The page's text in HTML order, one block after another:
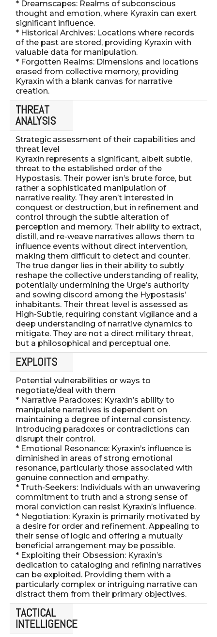
* Dreamscapes: Realms of subconscious
thought and emotion, where Kyraxin can exert
significant influence.
* Historical Archives: Locations where records
of the past are stored, providing Kyraxin with
valuable data for manipulation.
* Forgotten Realms: Dimensions and locations
erased from collective memory, providing
Kyraxin with a blank canvas for narrative
creation.
THREAT
ANALYSIS
Strategic assessment of their capabilities and
threat level
Kyraxin represents a significant, albeit subtle,
threat to the established order of the
Hypostasis. Their power isn’s brute force, but
rather a sophisticated manipulation of
narrative reality. They aren’t interested in
conquest or destruction, but in refinement and
control through the subtle alteration of
perception and memory. Their ability to extract,
distill, and re-weave narratives allows them to
influence events without direct intervention,
making them difficult to detect and counter.
The true danger lies in their ability to subtly
reshape the collective understanding of reality,
potentially undermining the Urge’s authority
and sowing discord among the Hypostasis’
inhabitants. Their threat level is assessed as
High-Subtle, requiring constant vigilance and a
deep understanding of narrative dynamics to
mitigate. They are not a direct military threat,
but a philosophical and perceptual one.
EXPLOITS
Potential vulnerabilities or ways to
negotiate/deal with them
* Narrative Paradoxes: Kyraxin’s ability to
manipulate narratives is dependent on
maintaining a degree of internal consistency.
Introducing paradoxes or contradictions can
disrupt their control.
* Emotional Resonance: Kyraxin’s influence is
diminished in areas of strong emotional
resonance, particularly those associated with
genuine connection and empathy.
* Truth-Seekers: Individuals with an unwavering
commitment to truth and a strong sense of
moral conviction can resist Kyraxin’s influence.
* Negotiation: Kyraxin is primarily motivated by
a desire for order and refinement. Appealing to
their sense of logic and offering a mutually
beneficial arrangement may be possible.
* Exploiting their Obsession: Kyraxin’s
dedication to cataloging and refining narratives
can be exploited. Providing them with a
particularly complex or intriguing narrative can
distract them from their primary objectives.
TACTICAL
INTELLIGENCE